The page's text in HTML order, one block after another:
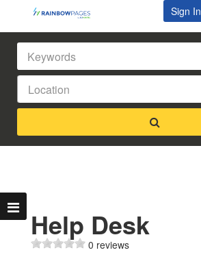
Sign In
Help Desk
0 reviews